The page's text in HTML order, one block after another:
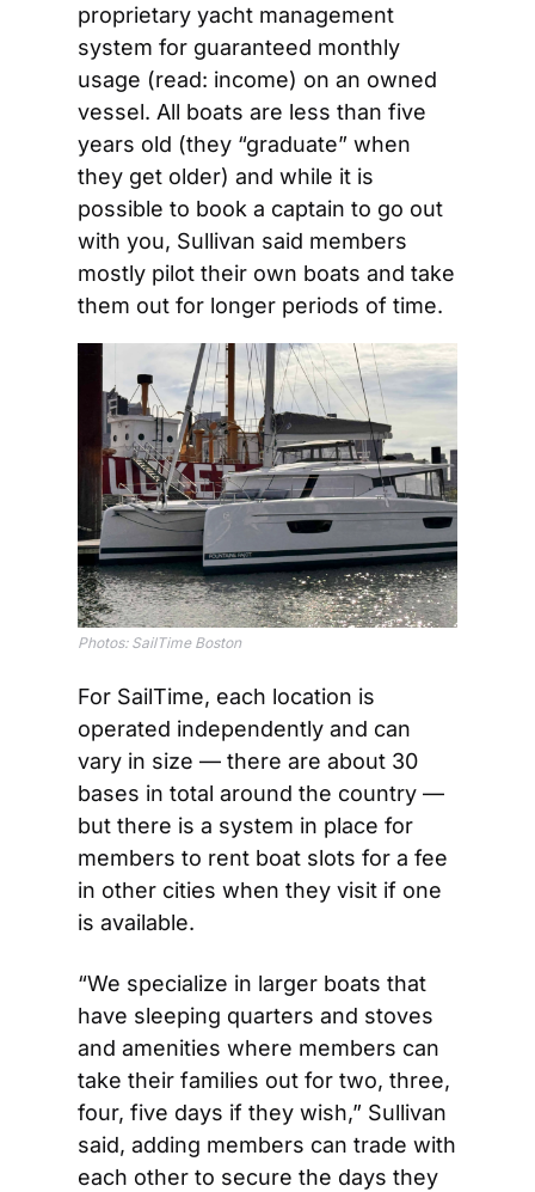
proprietary yacht management
system for guaranteed monthly
usage (read: income) on an owned
vessel. All boats are less than five
years old (they “graduate” when
they get older) and while it is
possible to book a captain to go out
with you, Sullivan said members
mostly pilot their own boats and take
them out for longer periods of time.
Photos: SailTime Boston
For SailTime, each location is
operated independently and can
vary in size — there are about 30
bases in total around the country —
but there is a system in place for
members to rent boat slots for a fee
in other cities when they visit if one
is available.
“We specialize in larger boats that
have sleeping quarters and stoves
and amenities where members can
take their families out for two, three,
four, five days if they wish,” Sullivan
said, adding members can trade with
each other to secure the days they